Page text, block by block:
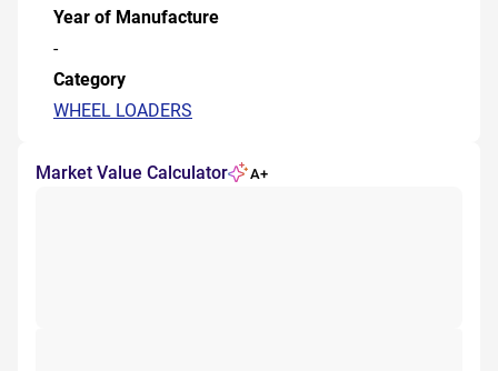
Year of Manufacture
-
Category
WHEEL LOADERS
Market Value Calculator A+